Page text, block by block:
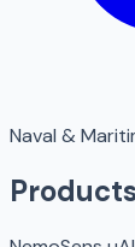
Naval &